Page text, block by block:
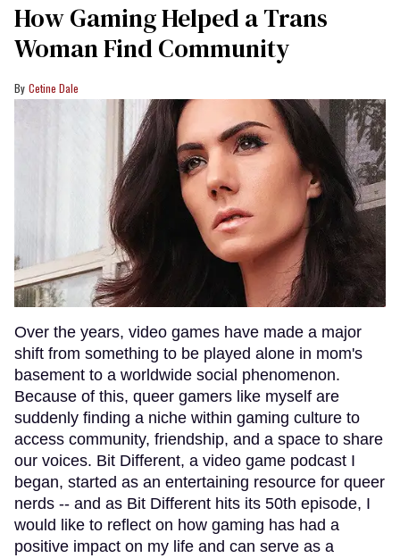
How Gaming Helped a Trans
Woman Find Community
Cetine Dale
Over the years, video games have made a major
shift from something to be played alone in mom's
basement to a worldwide social phenomenon.
Because of this, queer gamers like myself are
suddenly finding a niche within gaming culture to
access community, friendship, and a space to share
our voices. Bit Different, a video game podcast I
began, started as an entertaining resource for queer
nerds -- and as Bit Different hits its 50th episode, I
would like to reflect on how gaming has had a
positive impact on my life and can serve as a